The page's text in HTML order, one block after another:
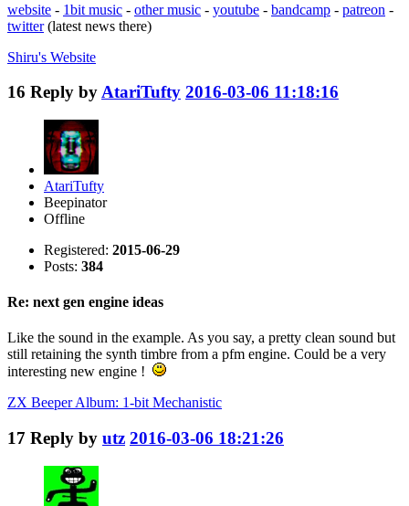
website - 1bit music - other music - youtube - bandcamp - patreon -
twitter(latest news there)
Shiru's Website
16 Reply byAtariTufty 2016-03-06 11:18:16
AtariTufty
Beepinator
Offline
Registered: 2015-06-29
Posts: 384
Re: next gen engine ideas
Like the sound in the example. As you say, a pretty clean sound but
still retaining the synth timbre from a pfm engine. Could be a very
interesting new engine !
ZX Beeper Album: 1-bit Mechanistic
17 Reply by utz 2016-03-06 18:21:26